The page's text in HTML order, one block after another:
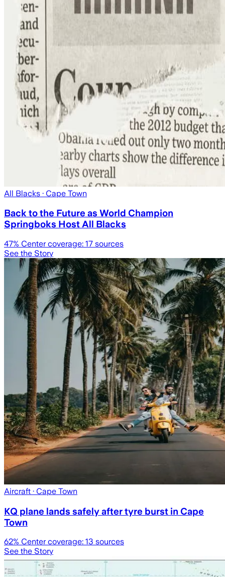
All Blacks · Cape Town
Back to the Future as World Champion
Springboks Host All Blacks
47% Center coverage: 17 sources
See the Story
Aircraft · Cape Town
KQ plane lands safely after tyre burst in Cape
Town
62% Center coverage: 13 sources
See the Story